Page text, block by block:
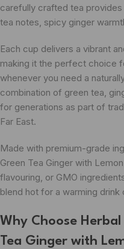
carefully crafted tea
tea notes, spicy ginger
Each cup delivers a vibrant
making it the perfect choice
whenever you need a
combination of green tea,
for generations as part of
Far East.
Made with premium-grade
Green Tea Ginger with
flavouring, or GMO
blend hot for a warming
Why Choose
Tea Ginger with